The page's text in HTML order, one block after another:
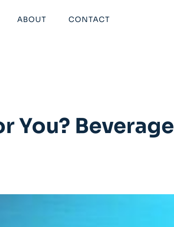
ABOUT CONTACT
You? Beverage